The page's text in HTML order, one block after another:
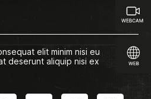
elit minim nisi eu
deserunt aliquip nisi ex